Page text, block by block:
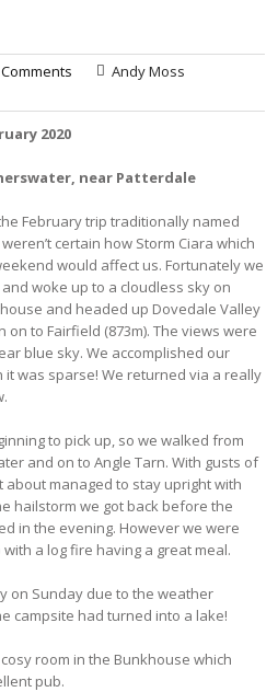
Andy Moss
2020
near Patterdale
February trip traditionally named
certain how Storm Ciara which
would affect us. Fortunately we
woke up to a cloudless sky on
and headed up Dovedale Valley
on to Fairfield (873m). The views were
blue sky. We accomplished our
was sparse! We returned via a really
to pick up, so we walked from
and on to Angle Tarn. With gusts of
about managed to stay upright with
hailstorm we got back before the
in the evening. However we were
a log fire having a great meal.
on Sunday due to the weather
campsite had turned into a lake!
room in the Bunkhouse which
pub.